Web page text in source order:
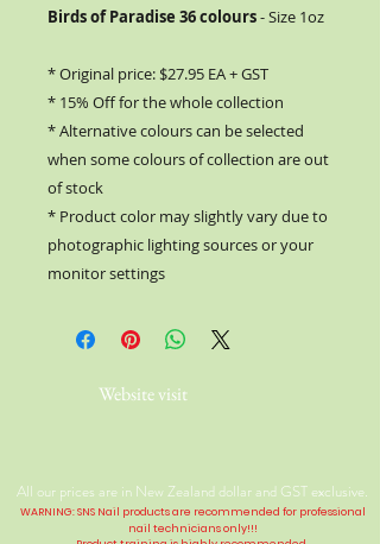
Birds of Paradise 36 colours- Size 1oz
* Original price: $27.95 EA + GST
* 15% Off for the whole collection
* Alternative colours can be selected
when some colours of collection are out
of stock
* Product color may slightly vary due to
photographic lighting sources or your
monitor settings
Website visit
All our prices are in New Zealand dollar and GST exclusive.
WARNING: SNS Nail products are recommended for professional
nail technicians only!!!